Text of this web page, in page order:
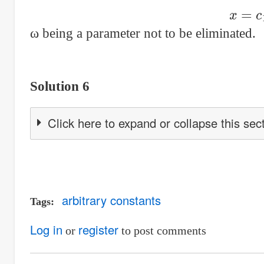
ω being a parameter not to be eliminated.
Solution 6
Click here to expand or collapse this
Tags
arbitrary constants
Log in or registerto post comments